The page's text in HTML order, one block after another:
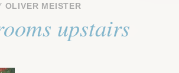
OLIVER MEISTER
upstairs